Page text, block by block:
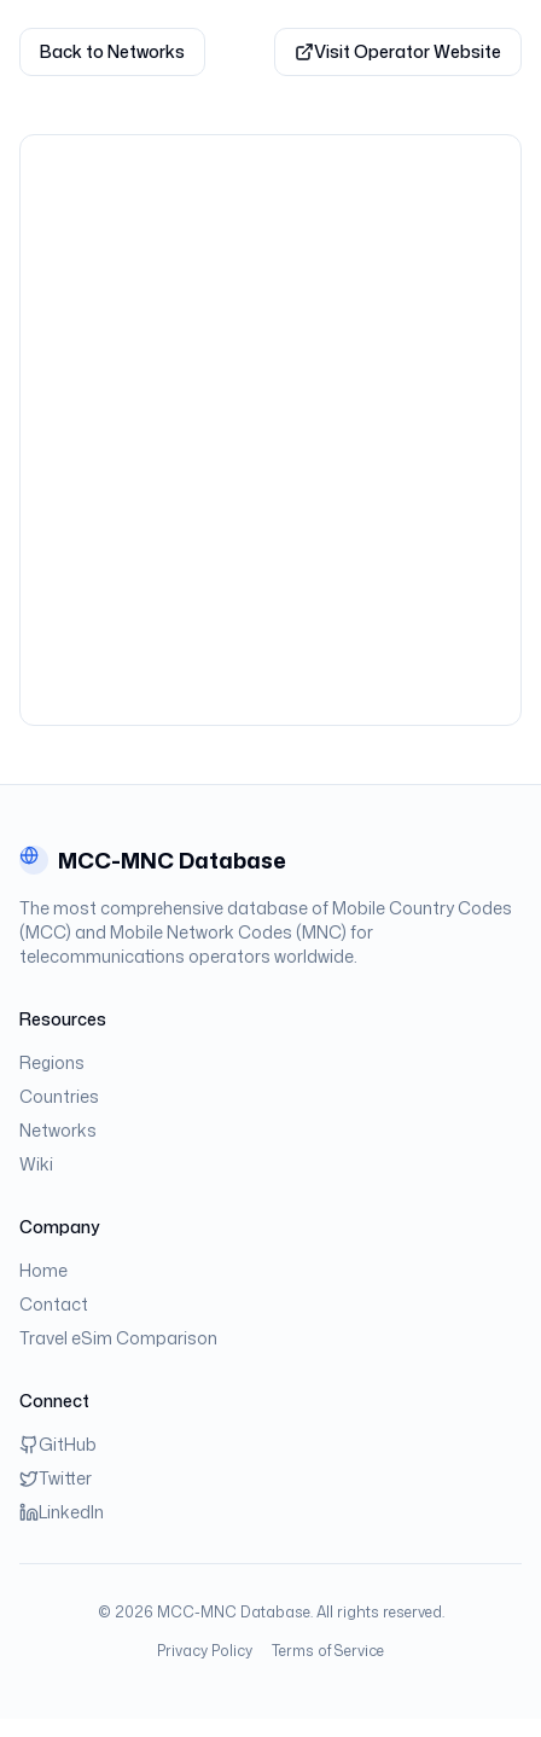
Back to Networks Visit Operator Website
MCC-MNC Database
The most comprehensive database of Mobile Country Codes
(MCC) and Mobile Network Codes (MNC) for
telecommunications operators worldwide.
Resources
Regions
Countries
Networks
Wiki
Company
Home
Contact
Travel eSim Comparison
Connect
GitHub
Twitter
LinkedIn
© 2026 MCC-MNC Database. All rights reserved.
Privacy Policy
Terms of Service